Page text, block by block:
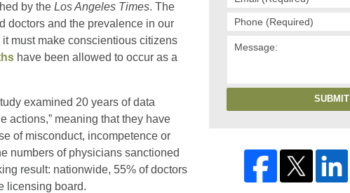
by the Los Angeles Times. The
doctors and the prevalence in our
must make conscientious citizens
have been allowed to occur as a
examined 20 years of data
actions,” meaning that they have
of misconduct, incompetence or
numbers of physicians sanctioned
result: nationwide, 55% of doctors
licensing board.
SUBMIT